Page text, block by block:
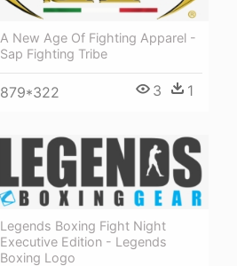
A New Age Of Fighting Apparel -
Sap Fighting Tribe
879*322 3 1
Legends Boxing Fight Night
Executive Edition - Legends
Boxing Logo